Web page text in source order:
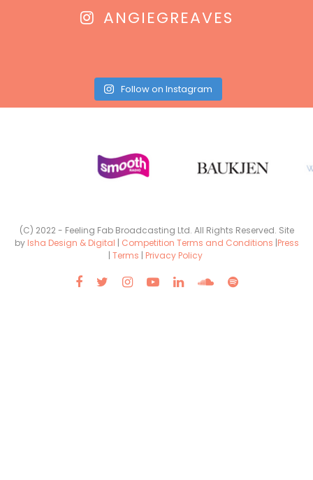
ANGIEGREAVES
Follow on Instagram
(C) 2022 - Feeling Fab Broadcasting Ltd. All Rights Reserved. Site
by Isha Design & Digital | Competition Terms and Conditions |Press
| Terms | Privacy Policy